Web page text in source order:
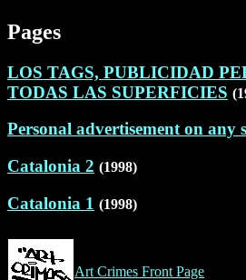
Pages
LOS TAGS, PUBLICIDAD
TODAS LAS SUPERFICIES
Personal advertisement on any
Catalonia 2 (1998)
Catalonia 1 (1998)
Art Crimes Front Page